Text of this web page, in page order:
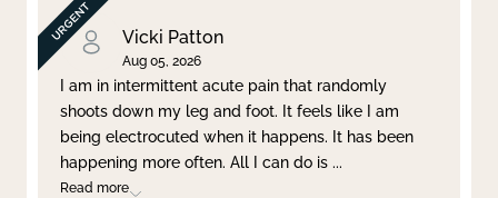
Vicki Patton
Aug 05, 2026
I am in intermittent acute pain that randomly
shoots down my leg and foot. It feels like I am
being electrocuted when it happens. It has been
happening more often. All I can do is ...
Read more